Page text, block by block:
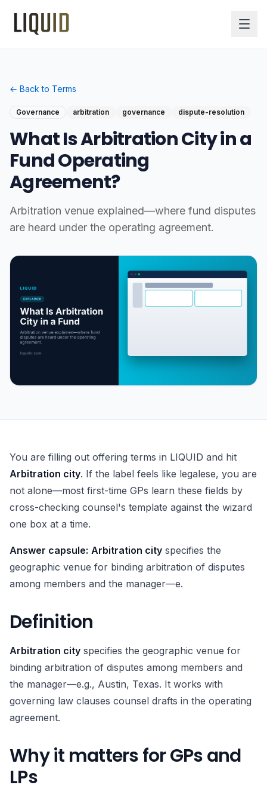
← Back to Terms
Governance arbitration governance dispute-resolution
What Is Arbitration City in a
Fund Operating
Agreement?
Arbitration venue explained—where fund disputes
are heard under the operating agreement.
You are filling out offering terms in LIQUID and hit
Arbitration city. If the label feels like legalese, you are
not alone—most first-time GPs learn these fields by
cross-checking counsel's template against the wizard
one box at a time.
Answer capsule: Arbitration city specifies the
geographic venue for binding arbitration of disputes
among members and the manager—e.
Definition
Arbitration city specifies the geographic venue for
binding arbitration of disputes among members and
the manager—e.g., Austin, Texas. It works with
governing law clauses counsel drafts in the operating
agreement.
Why it matters for GPs and
LPs